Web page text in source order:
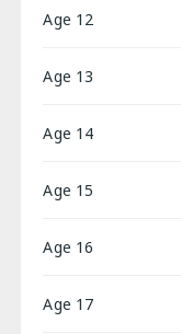
Age 12
Age 13
Age 14
Age 15
Age 16
Age 17